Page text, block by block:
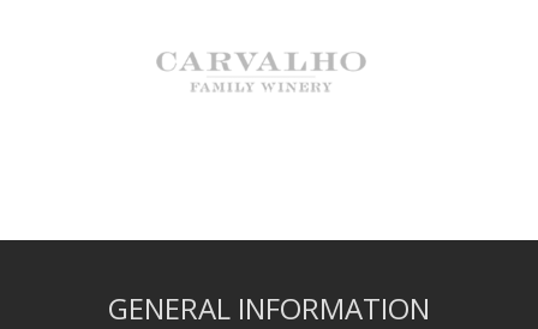
GENERAL INFORMATION